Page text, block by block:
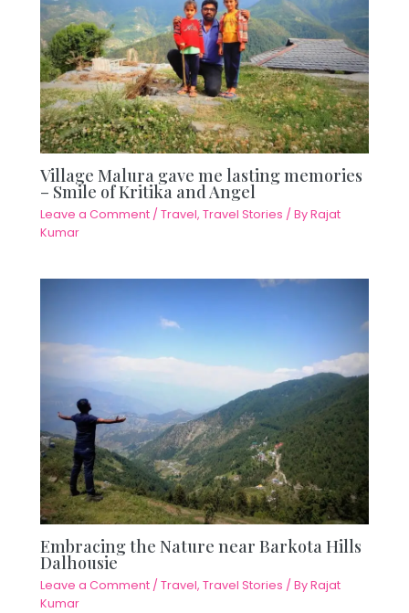
Village Malura gave me lasting memories
– Smile of Kritika and Angel
Leave a Comment /Travel,Travel Stories / ByRajat
Kumar
Embracing the Nature near Barkota Hills
Dalhousie
Leave a Comment /Travel,Travel Stories / ByRajat
Kumar